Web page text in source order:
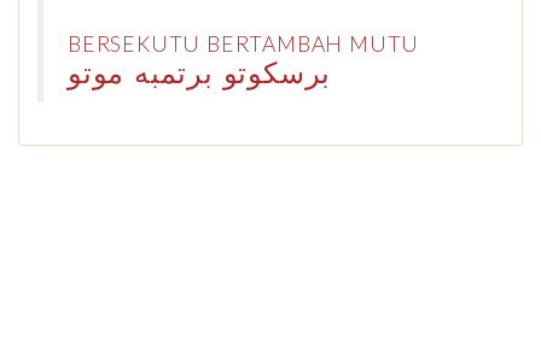
BERSEKUTU BERTAMBAH MUTU
برسكوتو برتمبه موتو